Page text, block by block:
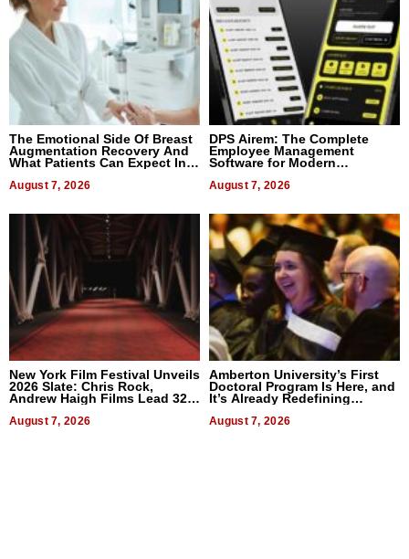
The Emotional Side Of Breast
Augmentation Recovery And
What Patients Can Expect In
August 7, 2026
DPS Airem: The Complete
Employee Management
Software for Modern
August 7, 2026
New York Film Festival Unveils
2026 Slate: Chris Rock,
Andrew Haigh Films Lead 32
August 7, 2026
Amberton University’s First
Doctoral Program Is Here, and
It’s Already Redefining
August 7, 2026